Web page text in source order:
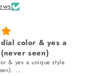
color & yes a
seen)
& yes a unique style